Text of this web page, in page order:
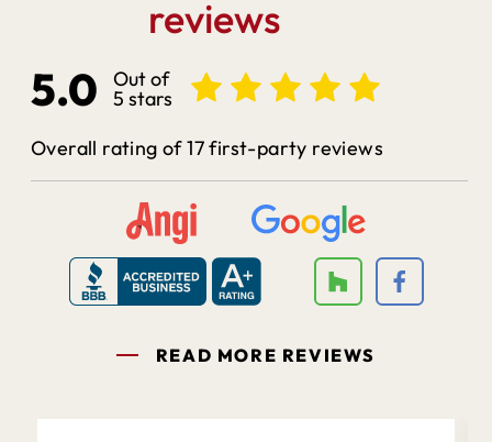
reviews
5.0 Out of
5 stars
Overall rating of 17 first-party reviews
READ MORE REVIEWS